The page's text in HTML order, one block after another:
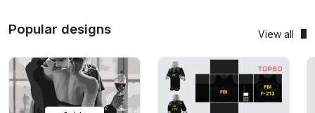
Popular designs View all